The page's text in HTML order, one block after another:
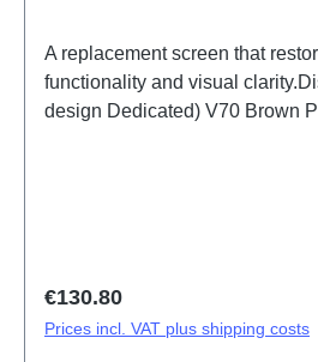
A replacement screen that
functionality and visual
design Dedicated) V70 Brown
Regular price:
€130.80
Prices incl. VAT plus shipping costs